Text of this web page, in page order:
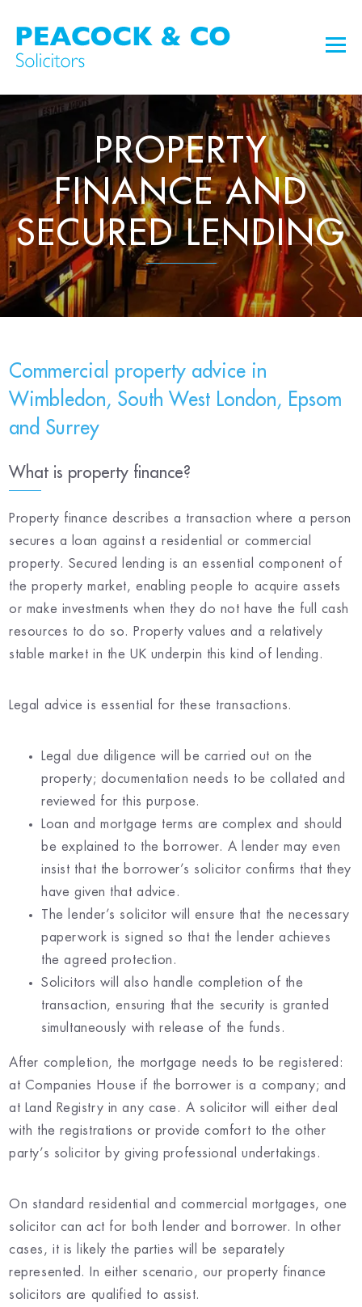
PROPERTY
FINANCE AND
SECURED LENDING
Commercial property advice in
Wimbledon, South West London, Epsom
and Surrey
What is property finance?
Property finance describes a transaction where a person
secures a loan against a residential or commercial
property. Secured lending is an essential component of
the property market, enabling people to acquire assets
or make investments when they do not have the full cash
resources to do so. Property values and a relatively
stable market in the UK underpin this kind of lending.
Legal advice is essential for these transactions.
Legal due diligence will be carried out on the
property; documentation needs to be collated and
reviewed for this purpose.
Loan and mortgage terms are complex and should
be explained to the borrower. A lender may even
insist that the borrower’s solicitor confirms that they
have given that advice.
The lender’s solicitor will ensure that the necessary
paperwork is signed so that the lender achieves
the agreed protection.
Solicitors will also handle completion of the
transaction, ensuring that the security is granted
simultaneously with release of the funds.
After completion, the mortgage needs to be registered:
at Companies House if the borrower is a company; and
at Land Registry in any case. A solicitor will either deal
with the registrations or provide comfort to the other
party’s solicitor by giving professional undertakings.
On standard residential and commercial mortgages, one
solicitor can act for both lender and borrower. In other
cases, it is likely the parties will be separately
represented. In either scenario, our property finance
solicitors are qualified to assist.